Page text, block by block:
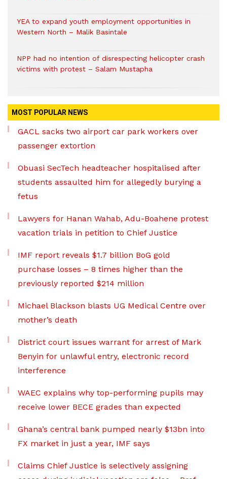
YEA to expand youth employment opportunities in
Western North – Malik Basintale
NPP had no intention of disrespecting helicopter crash
victims with protest – Salam Mustapha
MOST POPULAR NEWS
GACL sacks two airport car park workers over
passenger extortion
Obuasi SecTech headteacher hospitalised after
students assaulted him for allegedly burying a
fetus
Lawyers for Hanan Wahab, Adu-Boahene protest
vacation trials in petition to Chief Justice
IMF report reveals $1.7 billion BoG gold
purchase losses – 8 times higher than the
previously reported $214 million
Michael Blackson blasts UG Medical Centre over
mother’s death
District court issues warrant for arrest of Mark
Benyin for unlawful entry, electronic record
interference
WAEC explains why top-performing pupils may
receive lower BECE grades than expected
Ghana’s central bank pumped nearly $13bn into
FX market in just a year, IMF says
Claims Chief Justice is selectively assigning